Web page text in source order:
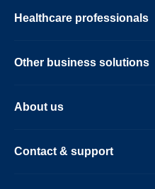
Healthcare professionals
Other business solutions
About us
Contact & support